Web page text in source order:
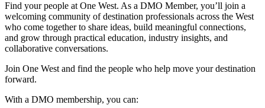
Find your people at One West. As a DMO Member, you’ll join a
welcoming community of destination professionals across the West
who come together to share ideas, build meaningful connections,
and grow through practical education, industry insights, and
collaborative conversations.
Join One West and find the people who help move your destination
forward.
With a DMO membership, you can: